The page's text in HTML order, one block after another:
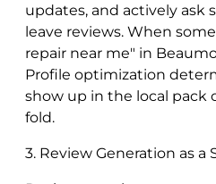
updates, and actively ask
leave reviews. When
repair near me" in
Profile optimization
show up in the local pack
fold.
3. Review Generation as a